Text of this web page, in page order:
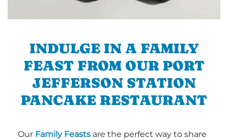
INDULGE IN A FAMILY
FEAST FROM OUR PORT
JEFFERSON STATION
PANCAKE RESTAURANT
Our Family Feasts are the perfect way to share